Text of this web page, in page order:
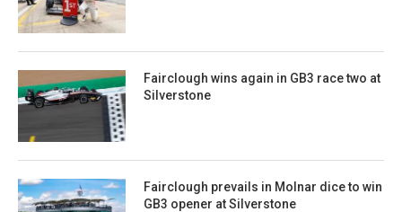
Fairclough wins again in GB3 race two at
Silverstone
Fairclough prevails in Molnar dice to win
GB3 opener at Silverstone